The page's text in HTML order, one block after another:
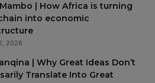
| How Africa is turning
into economic
2026
| Why Great Ideas Don’t
Translate Into Great